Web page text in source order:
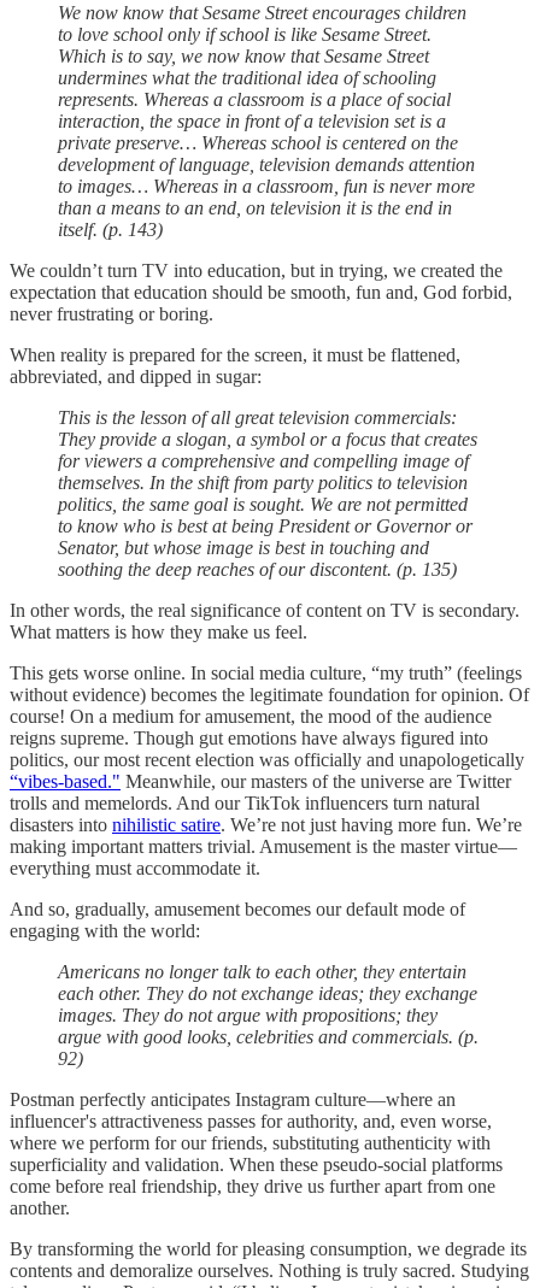
We now know that Sesame Street encourages children
to love school only if school is like Sesame Street.
Which is to say, we now know that Sesame Street
undermines what the traditional idea of schooling
represents. Whereas a classroom is a place of social
interaction, the space in front of a television set is a
private preserve… Whereas school is centered on the
development of language, television demands attention
to images… Whereas in a classroom, fun is never more
than a means to an end, on television it is the end in
itself. (p. 143)
We couldn’t turn TV into education, but in trying, we created the
expectation that education should be smooth, fun and, God forbid,
never frustrating or boring.
When reality is prepared for the screen, it must be flattened,
abbreviated, and dipped in sugar:
This is the lesson of all great television commercials:
They provide a slogan, a symbol or a focus that creates
for viewers a comprehensive and compelling image of
themselves. In the shift from party politics to television
politics, the same goal is sought. We are not permitted
to know who is best at being President or Governor or
Senator, but whose image is best in touching and
soothing the deep reaches of our discontent. (p. 135)
In other words, the real significance of content on TV is secondary.
What matters is how they make us feel.
This gets worse online. In social media culture, “my truth” (feelings
without evidence) becomes the legitimate foundation for opinion. Of
course! On a medium for amusement, the mood of the audience
reigns supreme. Though gut emotions have always figured into
politics, our most recent election was officially and unapologetically
“vibes-based." Meanwhile, our masters of the universe are Twitter
trolls and memelords. And our TikTok influencers turn natural
disasters into nihilistic satire. We’re not just having more fun. We’re
making important matters trivial. Amusement is the master virtue—
everything must accommodate it.
And so, gradually, amusement becomes our default mode of
engaging with the world:
Americans no longer talk to each other, they entertain
each other. They do not exchange ideas; they exchange
images. They do not argue with propositions; they
argue with good looks, celebrities and commercials. (p.
92)
Postman perfectly anticipates Instagram culture—where an
influencer's attractiveness passes for authority, and, even worse,
where we perform for our friends, substituting authenticity with
superficiality and validation. When these pseudo-social platforms
come before real friendship, they drive us further apart from one
another.
By transforming the world for pleasing consumption, we degrade its
contents and demoralize ourselves. Nothing is truly sacred. Studying